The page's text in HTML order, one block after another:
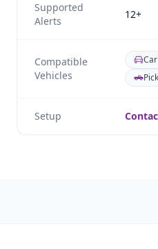
Supported
Alerts
12+
Compatible
Vehicles
Car
Setup